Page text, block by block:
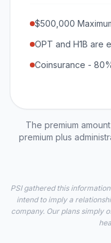
$500,000
OPT and H1B are
Coinsurance -
The premium
premium plus
PSI gathered this
intend to imply a
company. Our plans simply